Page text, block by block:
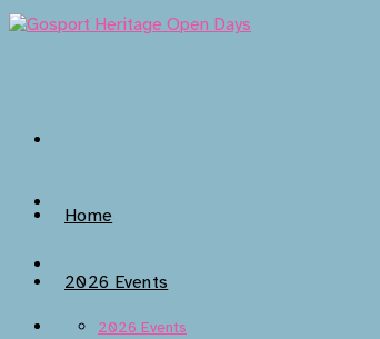
Skip
Home
2026 Events
2026 Events